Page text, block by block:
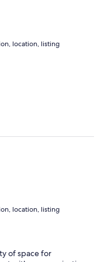
location, listing
location, listing
of space for